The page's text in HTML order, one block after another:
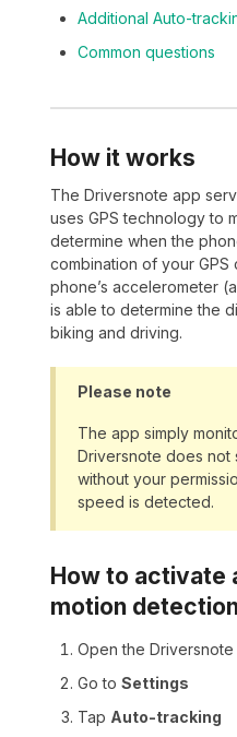
Additional Auto-
Common questions
How it works
The Driversnote app
uses GPS technology to
determine when the
combination of your
phone’s accelerometer
is able to determine the
biking and driving.
Please note
The app simply
Driversnote does not
without your
speed is detected.
How to
motion
Open the Driversnote
Go to Settings
Tap Auto-tracking